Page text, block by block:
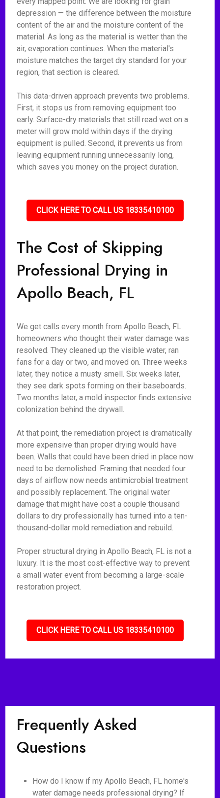
depression — the difference between the moisture
content of the air and the moisture content of the
material. As long as the material is wetter than the
air, evaporation continues. When the material's
moisture matches the target dry standard for your
region, that section is cleared.
This data-driven approach prevents two problems.
First, it stops us from removing equipment too
early. Surface-dry materials that still read wet on a
meter will grow mold within days if the drying
equipment is pulled. Second, it prevents us from
leaving equipment running unnecessarily long,
which saves you money on the project duration.
CLICK HERE TO CALL US 18335410100
The Cost of Skipping
Professional Drying in
Apollo Beach, FL
We get calls every month from Apollo Beach, FL
homeowners who thought their water damage was
resolved. They cleaned up the visible water, ran
fans for a day or two, and moved on. Three weeks
later, they notice a musty smell. Six weeks later,
they see dark spots forming on their baseboards.
Two months later, a mold inspector finds extensive
colonization behind the drywall.
At that point, the remediation project is dramatically
more expensive than proper drying would have
been. Walls that could have been dried in place now
need to be demolished. Framing that needed four
days of airflow now needs antimicrobial treatment
and possibly replacement. The original water
damage that might have cost a couple thousand
dollars to dry professionally has turned into a ten-
thousand-dollar mold remediation and rebuild.
Proper structural drying in Apollo Beach, FL is not a
luxury. It is the most cost-effective way to prevent
a small water event from becoming a large-scale
restoration project.
CLICK HERE TO CALL US 18335410100
Frequently Asked
Questions
How do I know if my Apollo Beach, FL home's
water damage needs professional drying? If